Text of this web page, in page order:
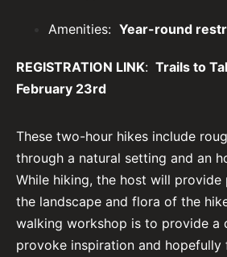
Amenities: Year-round
REGISTRATION LINK: Trails to
February 23rd
These two-hour hikes include
through a natural setting and an
While hiking, the host will provide
the landscape and flora of the
walking workshop is to provide a
provoke inspiration and hopefully